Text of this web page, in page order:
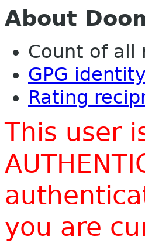
About
Count of all
GPG identity
Rating
This user
you are